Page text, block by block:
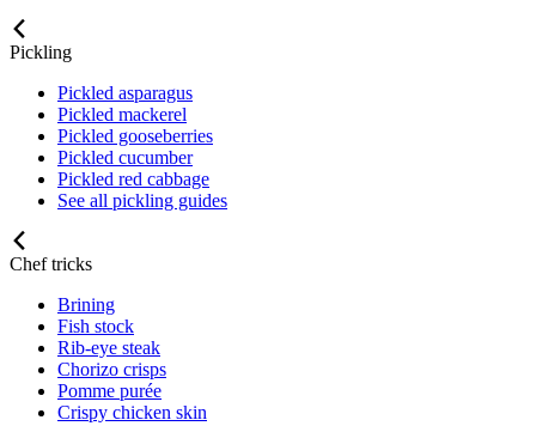
Pickling
Pickled asparagus
Pickled mackerel
Pickled gooseberries
Pickled cucumber
Pickled red cabbage
See all pickling guides
Chef tricks
Brining
Fish stock
Rib-eye steak
Chorizo crisps
Pomme purée
Crispy chicken skin